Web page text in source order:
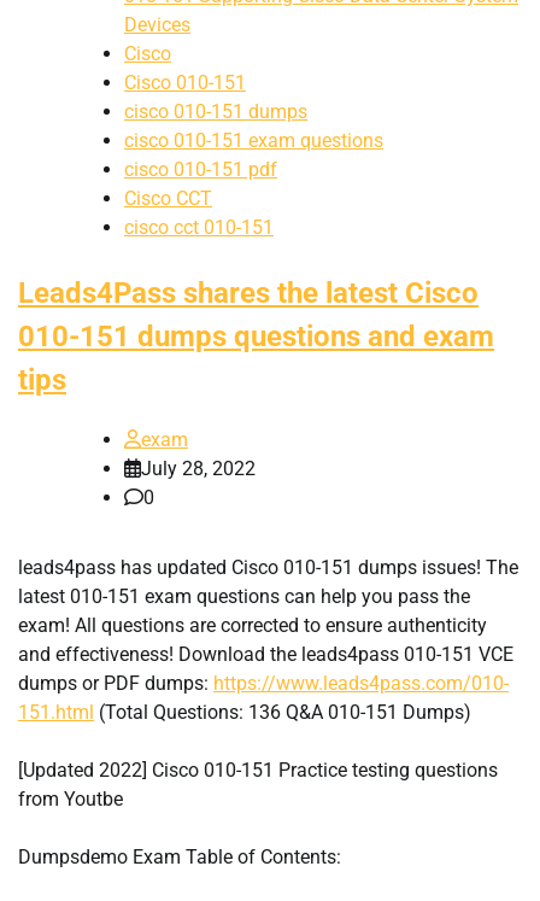
Devices
Cisco
Cisco 010-151
cisco 010-151 dumps
cisco 010-151 exam questions
cisco 010-151 pdf
Cisco CCT
cisco cct 010-151
Leads4Pass shares the latest Cisco
010-151 dumps questions and exam
tips
exam
July 28, 2022
0
leads4pass has updated Cisco 010-151 dumps issues! The
latest 010-151 exam questions can help you pass the
exam! All questions are corrected to ensure authenticity
and effectiveness! Download the leads4pass 010-151 VCE
dumps or PDF dumps: https://www.leads4pass.com/010-
151.html (Total Questions: 136 Q&A 010-151 Dumps)
[Updated 2022] Cisco 010-151 Practice testing questions
from Youtbe
Dumpsdemo Exam Table of Contents: